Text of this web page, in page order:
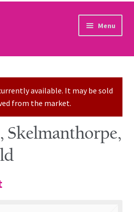
Menu
available. It may be sold
from the market.
Skelmanthorpe,